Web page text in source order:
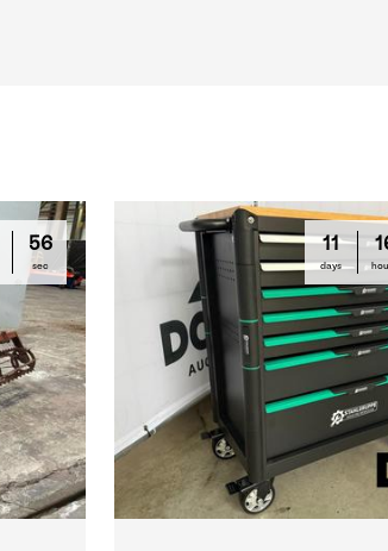
55
sec
11
days